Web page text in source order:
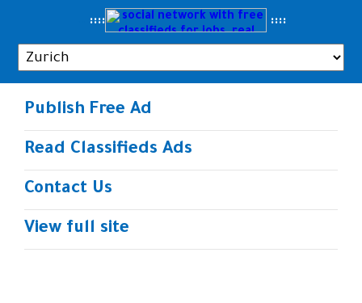
:::: ::::
Publish Free Ad
Read Classifieds Ads
Contact Us
View full site